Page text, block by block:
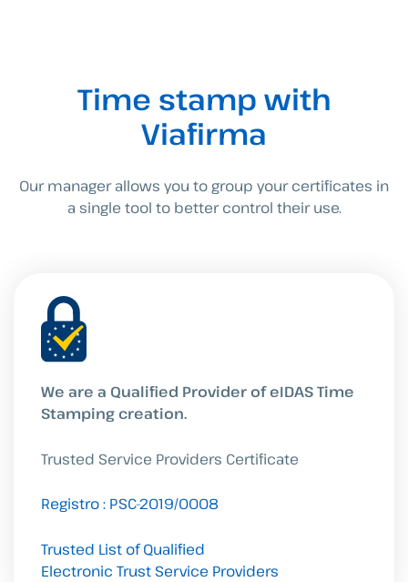
Time stamp with
Viafirma
Our manager allows you to group your certificates in
a single tool to better control their use.
We are a Qualified Provider of eIDAS Time
Stamping creation.
Trusted Service Providers Certificate
Registro : PSC-2019/0008
Trusted List of Qualified
Electronic Trust Service Providers